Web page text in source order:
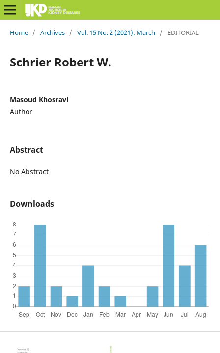
Home / Archives / Vol. 15 No. 2 (2021): March / EDITORIAL
Schrier Robert W.
Masoud Khosravi
Author
Abstract
No Abstract
Downloads